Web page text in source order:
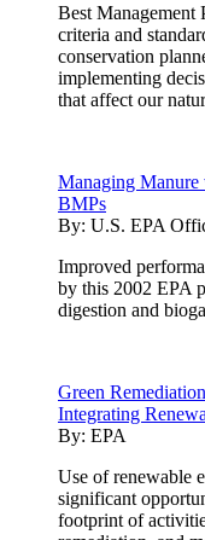
Best Management
criteria and
conservation
implementing
that affect our
Managing Manure
BMPs
By: U.S. EPA
Improved
by this 2002 EPA
digestion and
Green
Integrating
By: EPA
Use of renewable
significant
footprint of